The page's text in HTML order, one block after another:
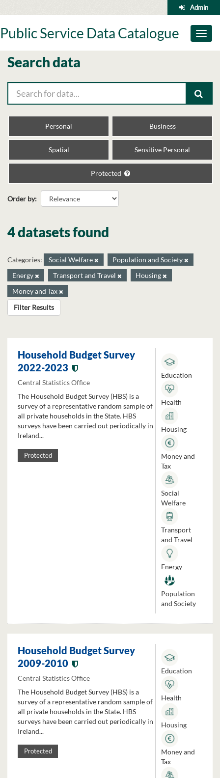
to
Admin
Toggle
Public Service Data Catalogue
Search data
Personal Business
Spatial Sensitive Personal
Protected
Order by
4 datasets found
Categories: Social Welfare
Population and Society
Energy
Transport and Travel
Housing
Money and Tax
Filter Results
Household Budget Survey
2022-2023
Central Statistics Office
The Household Budget Survey (HBS) is a
survey of a representative random sample of
all private households in the State. HBS
surveys have been carried out periodically in
Ireland...
Protected
Education
Health
Housing
Money and
Tax
Social
Welfare
Transport
and Travel
Energy
Population
and Society
Household Budget Survey
2009-2010
Central Statistics Office
The Household Budget Survey (HBS) is a
survey of a representative random sample of
all private households in the State. HBS
surveys have been carried out periodically in
Ireland...
Protected
Education
Health
Housing
Money and
Tax